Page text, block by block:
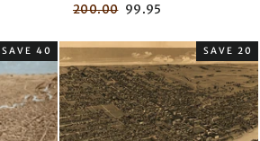
Regular
200.00 Sale
99.95
SAVE 40 SAVE 20